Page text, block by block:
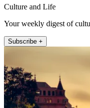
Culture and Life
Your weekly digest of
Subscribe +